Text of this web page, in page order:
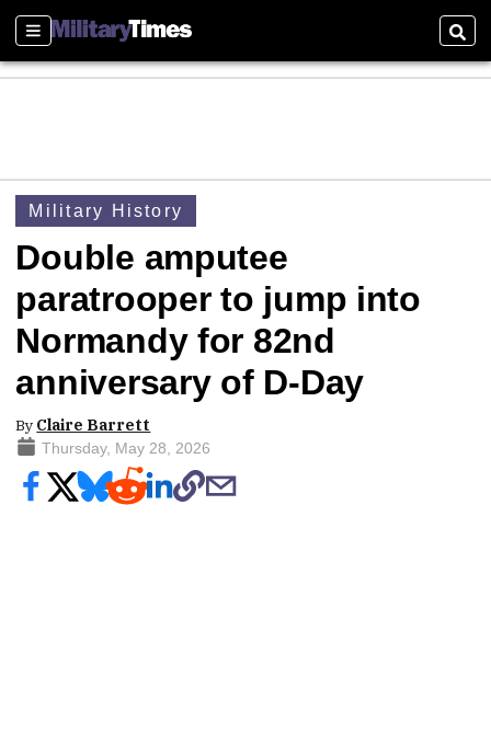
Sections
Military History
Double amputee
paratrooper to jump into
Normandy for 82nd
anniversary of D-Day
By Claire Barrett
Thursday, May 28, 2026